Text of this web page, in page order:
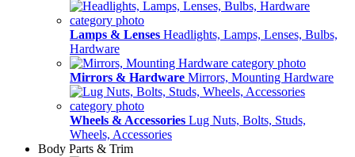
Lamps & Lenses Headlights, Lamps, Lenses, Bulbs,
Hardware
Mirrors & Hardware Mirrors, Mounting Hardware
Wheels & Accessories Lug Nuts, Bolts, Studs,
Wheels, Accessories
Body Parts & Trim